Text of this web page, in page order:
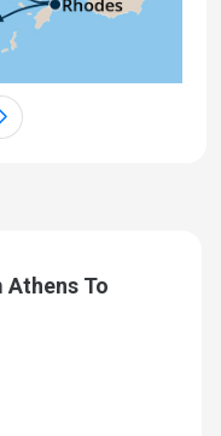
Athens To